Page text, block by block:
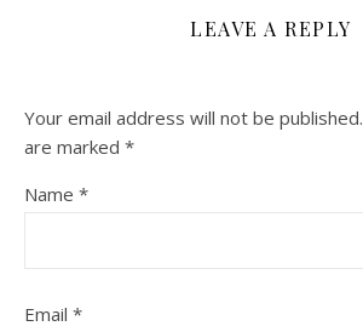
LEAVE A REPLY
Your email address will not be published.
are marked *
Name *
Email *